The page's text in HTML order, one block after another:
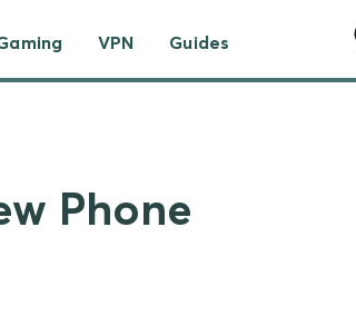
VPN Guides
Phone